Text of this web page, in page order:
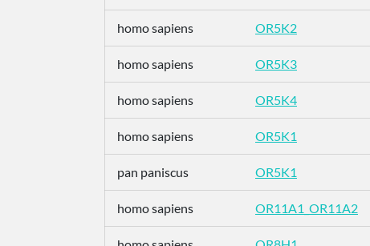
homo sapiens OR5K2
homo sapiens OR5K3
homo sapiens OR5K4
homo sapiens OR5K1
pan paniscus OR5K1
homo sapiens OR11A1_OR11A2